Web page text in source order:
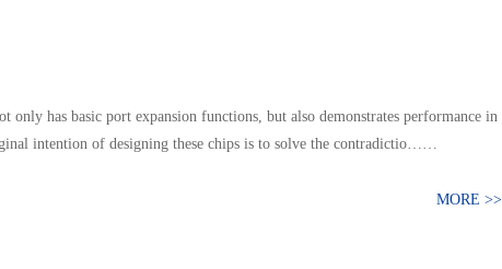
has basic port expansion functions, but also demonstrates performance in
intention of designing these chips is to solve the contradictio……
MORE >>